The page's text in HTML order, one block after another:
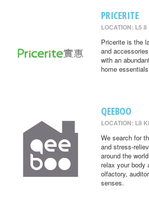
PRICERITE
LOCATION: L5 8
Pricerite is the
and
with an
home
QEEBOO
LOCATION: L8
We search for
and stress-
around the
relax your body
olfactory,
senses.